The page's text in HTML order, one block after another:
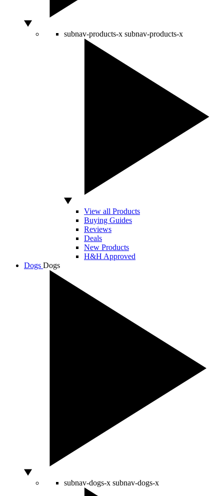
subnav-products-x subnav-products-x
View all Products
Buying Guides
Reviews
Deals
New Products
H&H Approved
Dogs Dogs
subnav-dogs-x subnav-dogs-x